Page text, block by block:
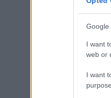
Google
I want
web or
I want
struggle
Paris 2024
though they
Composer
heard on TV
A sound